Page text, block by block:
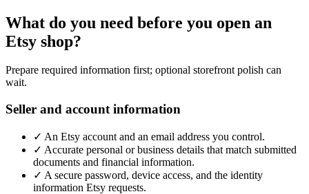
What do you need before you open an
Etsy shop?
Prepare required information first; optional storefront polish can
wait.
Seller and account information
✓ An Etsy account and an email address you control.
✓ Accurate personal or business details that match submitted
documents and financial information.
✓ A secure password, device access, and the identity
information Etsy requests.